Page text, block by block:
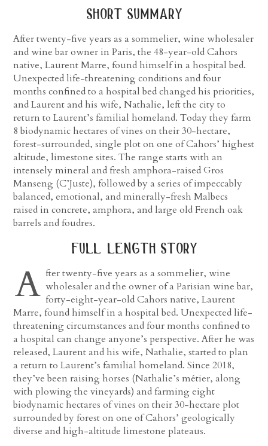
short summary
After twenty-five years as a sommelier, wine wholesaler
and wine bar owner in Paris, the 48-year-old Cahors
native, Laurent Marre, found himself in a hospital bed.
Unexpected life-threatening conditions and four
months confined to a hospital bed changed his priorities,
and Laurent and his wife, Nathalie, left the city to
return to Laurent’s familial homeland. Today they farm
8 biodynamic hectares of vines on their 30-hectare,
forest-surrounded, single plot on one of Cahors’ highest
altitude, limestone sites. The range starts with an
intensely mineral and fresh amphora-raised Gros
Manseng (C’Juste), followed by a series of impeccably
balanced, emotional, and minerally-fresh Malbecs
raised in concrete, amphora, and large old French oak
barrels and foudres.
full length story
A fter twenty-five years as a sommelier, wine
wholesaler and the owner of a Parisian wine bar,
forty-eight-year-old Cahors native, Laurent
Marre, found himself in a hospital bed. Unexpected life-
threatening circumstances and four months confined to
a hospital can change anyone’s perspective. After he was
released, Laurent and his wife, Nathalie, started to plan
a return to Laurent’s familial homeland. Since 2018,
they’ve been raising horses (Nathalie’s métier, along
with plowing the vineyards) and farming eight
biodynamic hectares of vines on their 30-hectare plot
surrounded by forest on one of Cahors’ geologically
diverse and high-altitude limestone plateaus.